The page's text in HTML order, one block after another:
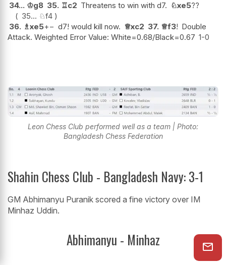
34... ♔g8 35. ♖c2 Threatens to win with d7. ♘xe5??
35... ♘f4
36. ♗xe5+− d7! would kill now. ♕xc2 37. ♕f3! Double
Attack. Weighted Error Value: White=0.68/Black=0.67 1-0
Leon Chess Club performed well as a team | Photo:
Bangladesh Chess Federation
Shahin Chess Club - Bangladesh Navy: 3-1
GM Abhimanyu Puranik scored a fine victory over IM
Minhaz Uddin.
Abhimanyu - Minhaz